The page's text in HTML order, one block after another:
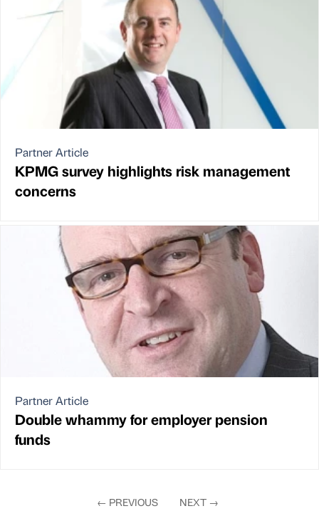
Partner Article
KPMG survey highlights risk management
concerns
Partner Article
Double whammy for employer pension
funds
← PREVIOUS NEXT →